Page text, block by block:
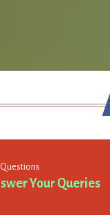
Questions
Your Queries